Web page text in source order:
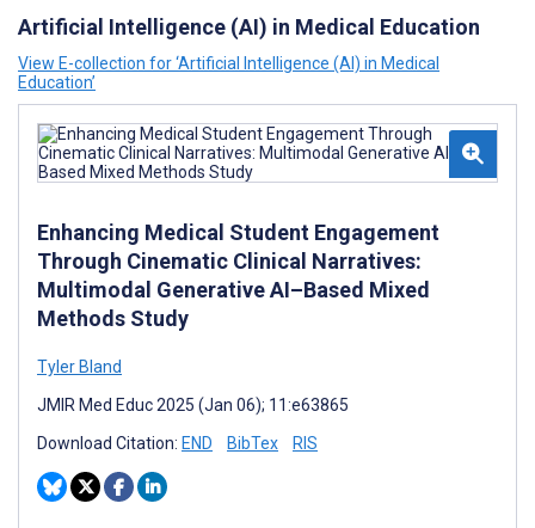
Artificial Intelligence (AI) in Medical Education
View E-collection for ‘Artificial Intelligence (AI) in Medical
Education’
Enhancing Medical Student Engagement
Through Cinematic Clinical Narratives:
Multimodal Generative AI–Based Mixed
Methods Study
Tyler Bland
JMIR Med Educ 2025 (Jan 06); 11:e63865
Download Citation: END BibTex RIS